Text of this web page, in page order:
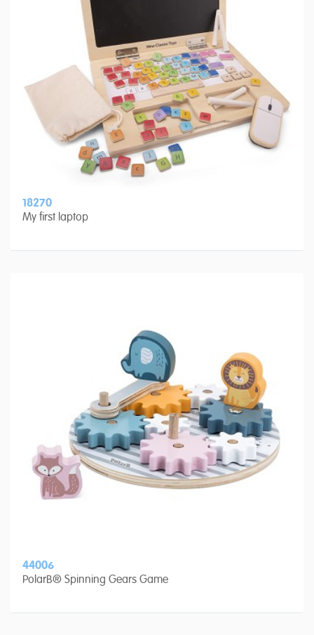
18270
My first laptop
44006
PolarB® Spinning Gears Game